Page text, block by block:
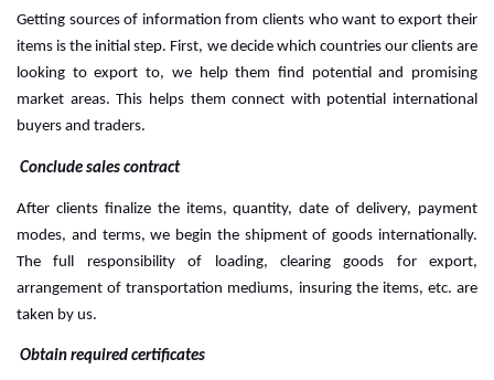
Getting sources of information from clients who want to export their
items is the initial step. First, we decide which countries our clients are
looking to export to, we help them find potential and promising
market areas. This helps them connect with potential international
buyers and traders.
Conclude sales contract
After clients finalize the items, quantity, date of delivery, payment
modes, and terms, we begin the shipment of goods internationally.
The full responsibility of loading, clearing goods for export,
arrangement of transportation mediums, insuring the items, etc. are
taken by us.
Obtain required certificates